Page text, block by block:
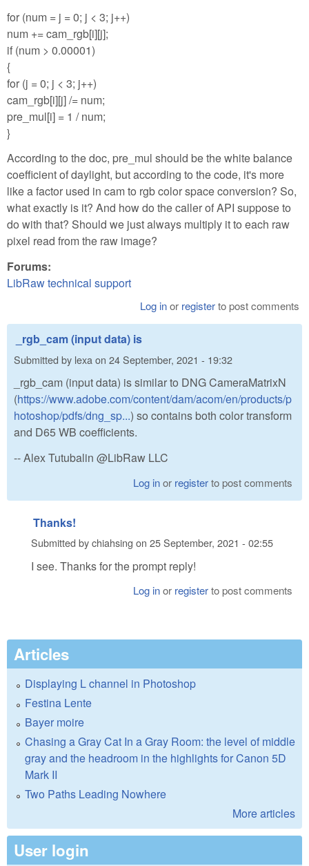
for (num = j = 0; j < 3; j++)
num += cam_rgb[i][j];
if (num > 0.00001)
{
for (j = 0; j < 3; j++)
cam_rgb[i][j] /= num;
pre_mul[i] = 1 / num;
}
According to the doc, pre_mul should be the white balance
coefficient of daylight, but according to the code, it's more
like a factor used in cam to rgb color space conversion? So,
what exactly is it? And how do the caller of API suppose to
do with that? Should we just always multiply it to each raw
pixel read from the raw image?
Forums:
LibRaw technical support
Log inor registerto post comments
_rgb_cam (input data) is
Submitted by lexa on 24 September, 2021 - 19:32
_rgb_cam (input data) is similar to DNG CameraMatrixN
(https://www.adobe.com/content/dam/acom/en/products/p
hotoshop/pdfs/dng_sp...) so contains both color transform
and D65 WB coefficients.
-- Alex Tutubalin @LibRaw LLC
Log inor registerto post comments
Thanks!
Submitted bychiahsing on 25 September, 2021 - 02:55
I see. Thanks for the prompt reply!
Log inor registerto post comments
Articles
Displaying L channel in Photoshop
Festina Lente
Bayer moire
Chasing a Gray Cat In a Gray Room: the level of middle
gray and the headroom in the highlights for Canon 5D
Mark II
Two Paths Leading Nowhere
More articles
User login